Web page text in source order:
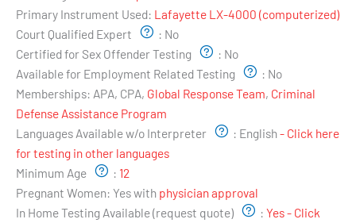
Primary Instrument Used: Lafayette LX-4000 (computerized)
Court Qualified Expert
: No
Certified for Sex Offender Testing
: No
Available for Employment Related Testing
: No
Memberships: APA, CPA, Global Response Team, Criminal
Defense Assistance Program
Languages Available w/o Interpreter
: English- Click here
for testing in other languages
Minimum Age
: 12
Pregnant Women: Yes with physician approval
In Home Testing Available (request quote)
: Yes - Click